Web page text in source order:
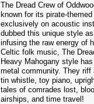
The Dread Crew of
known for its pirate-
exclusively on acoustic
dubbed this unique style
infusing the raw energy of
Celtic folk music, The
Heavy Mahogany style
metal community. They riff
tin whistle, toy piano,
tales of comrades lost,
airships, and time travel!